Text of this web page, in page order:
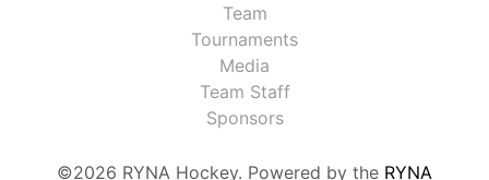
Team
Tournaments
Media
Team Staff
Sponsors
©2026 RYNA Hockey. Powered by the RYNA